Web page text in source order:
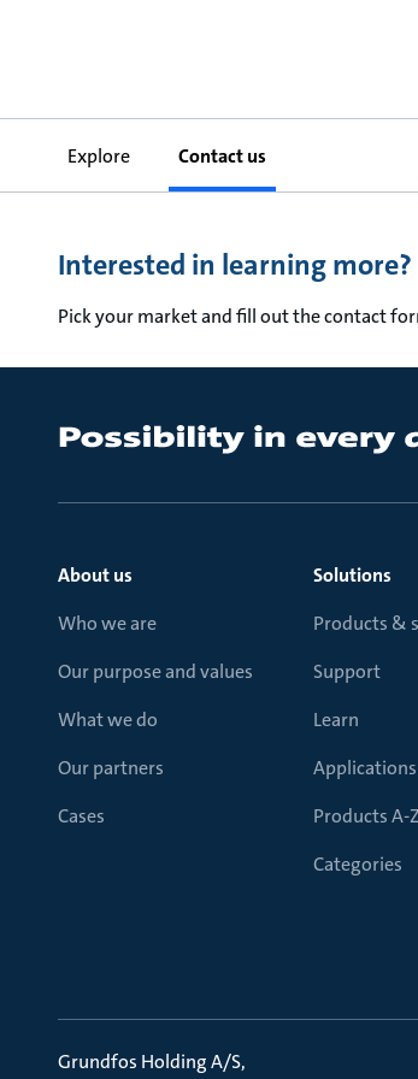
Explore Contact us
Interested in learning more?
Pick your market and fill out the contact
About us
Who we are
Our purpose and values
What we do
Our partners
Cases
Solutions
Products &
Support
Learn
Applications
Products A-Z
Categories
Grundfos Holding A/S